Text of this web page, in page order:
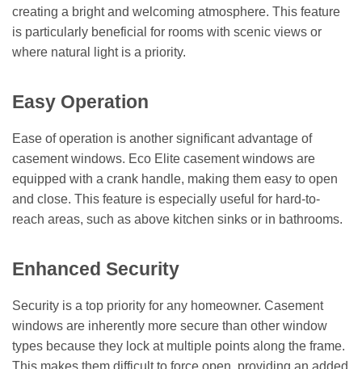
creating a bright and welcoming atmosphere. This feature
is particularly beneficial for rooms with scenic views or
where natural light is a priority.
Easy Operation
Ease of operation is another significant advantage of
casement windows. Eco Elite casement windows are
equipped with a crank handle, making them easy to open
and close. This feature is especially useful for hard-to-
reach areas, such as above kitchen sinks or in bathrooms.
Enhanced Security
Security is a top priority for any homeowner. Casement
windows are inherently more secure than other window
types because they lock at multiple points along the frame.